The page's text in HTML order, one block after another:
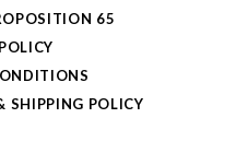
65
SHIPPING POLICY